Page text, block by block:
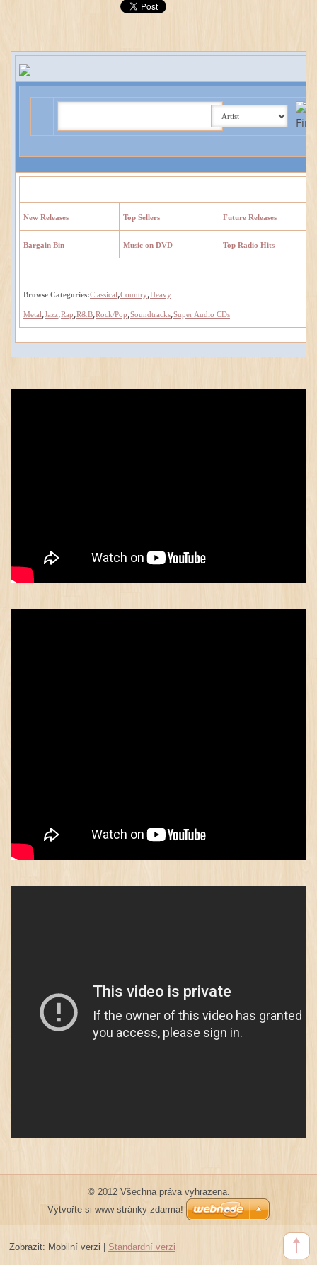
New Releases Top Sellers Future Releases
Bargain Bin Music on DVD Top Radio Hits
Browse Categories:Classical,Country,Heavy
Metal,Jazz,Rap,R&B,Rock/Pop,Soundtracks,Super Audio CDs
© 2012 Všechna práva vyhrazena.
Vytvořte si www stránky zdarma!
Zobrazit: Mobilní verzi Standardní verzi